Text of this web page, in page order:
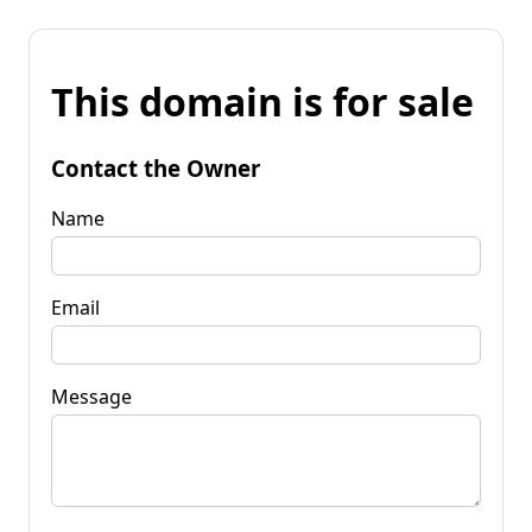
This domain is for sale
Contact the Owner
Name
Email
Message